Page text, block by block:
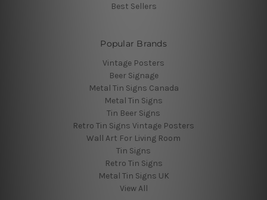
Best Sellers
Popular Brands
Vintage Posters
Beer Signage
Metal Tin Signs Canada
Metal Tin Signs
Tin Beer Signs
Retro Tin Signs Vintage Posters
Wall Art For Living Room
Tin Signs
Retro Tin Signs
Metal Tin Signs UK
View All